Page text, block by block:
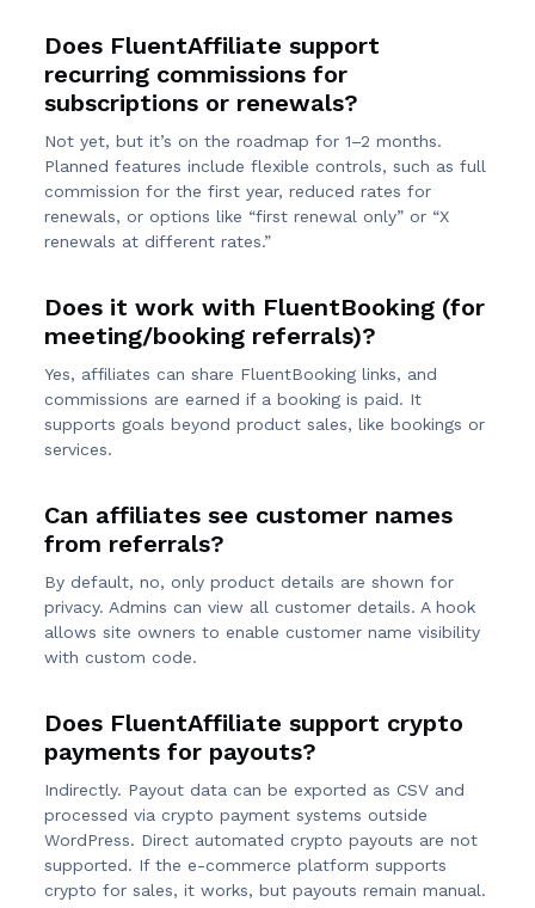
Does FluentAffiliate support
recurring commissions for
subscriptions or renewals?
Not yet, but it’s on the roadmap for 1–2 months.
Planned features include flexible controls, such as full
commission for the first year, reduced rates for
renewals, or options like “first renewal only” or “X
renewals at different rates.”
Does it work with FluentBooking (for
meeting/booking referrals)?
Yes, affiliates can share FluentBooking links, and
commissions are earned if a booking is paid. It
supports goals beyond product sales, like bookings or
services.
Can affiliates see customer names
from referrals?
By default, no, only product details are shown for
privacy. Admins can view all customer details. A hook
allows site owners to enable customer name visibility
with custom code.
Does FluentAffiliate support crypto
payments for payouts?
Indirectly. Payout data can be exported as CSV and
processed via crypto payment systems outside
WordPress. Direct automated crypto payouts are not
supported. If the e-commerce platform supports
crypto for sales, it works, but payouts remain manual.